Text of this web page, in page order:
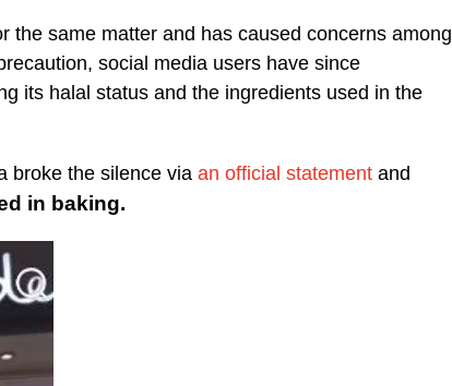
the same matter and has caused concerns among
social media users have since
its halal status and the ingredients used in the
broke the silence via an official statement and
in baking.